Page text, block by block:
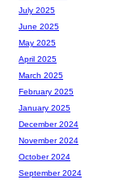
July 2025
June 2025
May 2025
April 2025
March 2025
February 2025
January 2025
December 2024
November 2024
October 2024
September 2024